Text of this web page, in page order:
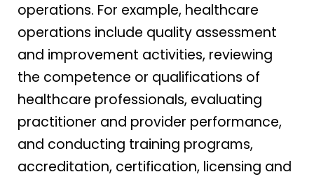
operations. For example, healthcare
operations include quality assessment
and improvement activities, reviewing
the competence or qualifications of
healthcare professionals, evaluating
practitioner and provider performance,
and conducting training programs,
accreditation, certification, licensing and